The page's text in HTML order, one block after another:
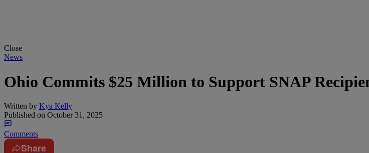
Close
News
Ohio Commits $25 Million to Support SNAP
Written by Kya Kelly
Published on October 31, 2025
Comments
Share